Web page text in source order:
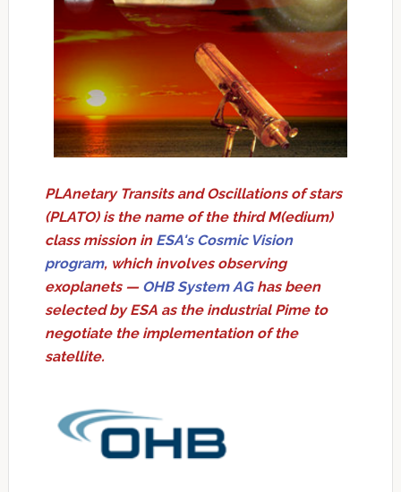
PLAnetary Transits and Oscillations of stars
(PLATO) is the name of the third M(edium)
class mission in ESA's Cosmic Vision
program, which involves observing
exoplanets — OHB System AGhas been
selected by ESA as the industrial Pime to
negotiate the implementation of the
satellite.